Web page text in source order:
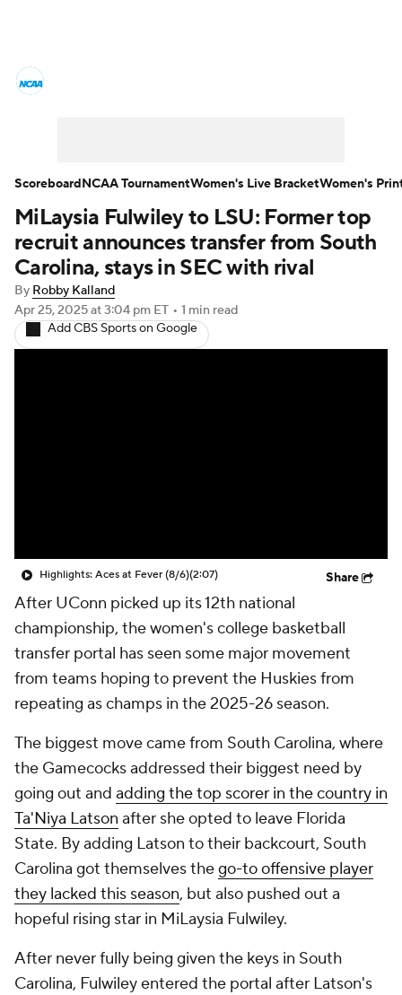
Women's Printable Bracket Schedule
WNIT WBIT Standings Rankings
Teams Video College Shop
MiLaysia Fulwiley to LSU: Former top
recruit announces transfer from South
Carolina, stays in SEC with rival
By Robby Kalland
Apr 25, 2025at 3:04 pm ET • 1 min read
Add CBS Sports on Google
Highlights: Aces at Fever (8/6)(2:07) Share
After UConn picked up its 12th national
championship, the women's college basketball
transfer portal has seen some major movement
from teams hoping to prevent the Huskies from
repeating as champs in the 2025-26 season.
The biggest move came from South Carolina, where
the Gamecocks addressed their biggest need by
going out and adding the top scorer in the country in
Ta'Niya Latson after she opted to leave Florida
State. By adding Latson to their backcourt, South
Carolina got themselves thego-to offensive player
they lacked this season, but also pushed out a
hopeful rising star in MiLaysia Fulwiley.
After never fully being given the keys in South
Carolina, Fulwiley entered the portal after Latson's
ScoreboardNCAA TournamentWomen's Live BracketWomen's